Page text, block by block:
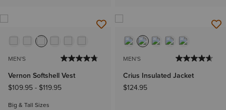
MEN'S
Vernon Softshell Vest
$109.95- $119.95
Big & Tall Sizes
MEN'S
Crius Insulated Jacket
$124.95